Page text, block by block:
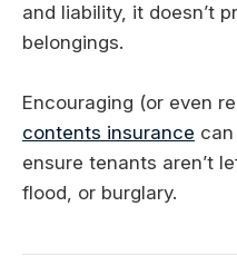
and liability, it doesn’t
belongings.
Encouraging (or even
contents insurance
ensure tenants aren’t
flood, or burglary.